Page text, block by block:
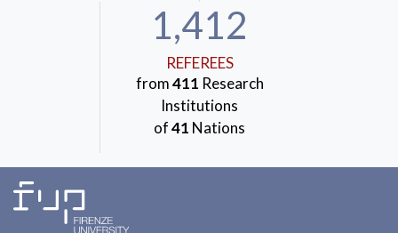
1,412
REFEREES
from411 Research
Institutions
of41 Nations